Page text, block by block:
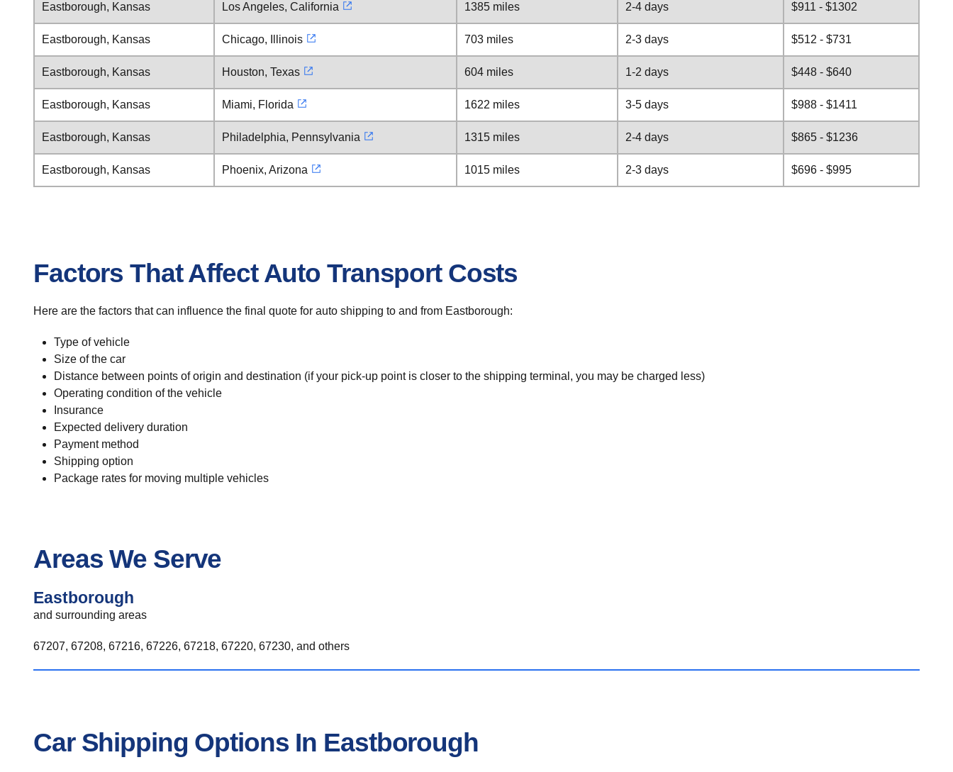
Eastborough, Kansas Los Angeles, California 1385 miles 2-4 days $911 - $1302
Eastborough, Kansas Chicago, Illinois 703 miles 2-3 days $512 - $731
Eastborough, Kansas Houston, Texas 604 miles 1-2 days $448 - $640
Eastborough, Kansas Miami, Florida 1622 miles 3-5 days $988 - $1411
Eastborough, Kansas Philadelphia, Pennsylvania 1315 miles 2-4 days $865 - $1236
Eastborough, Kansas Phoenix, Arizona 1015 miles 2-3 days $696 - $995
Factors That Affect Auto Transport Costs
Here are the factors that can influence the final quote for auto shipping to and from Eastborough:
Type of vehicle
Size of the car
Distance between points of origin and destination (if your pick-up point is closer to the shipping terminal, you may be charged less)
Operating condition of the vehicle
Insurance
Expected delivery duration
Payment method
Shipping option
Package rates for moving multiple vehicles
Areas We Serve
Eastborough
and surrounding areas
67207, 67208, 67216, 67226, 67218, 67220, 67230, and others
Car Shipping Options In Eastborough